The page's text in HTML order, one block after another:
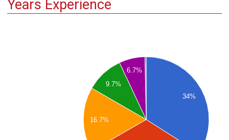
Years Experience
34%
6.7%
9.7%
16.7%